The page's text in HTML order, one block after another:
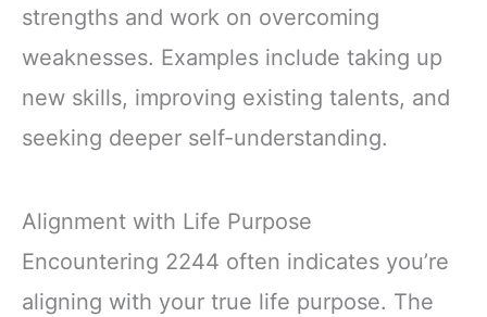
strengths and work on overcoming
weaknesses. Examples include taking up
new skills, improving existing talents, and
seeking deeper self-understanding.
Alignment with Life Purpose
Encountering 2244 often indicates you’re
aligning with your true life purpose. The